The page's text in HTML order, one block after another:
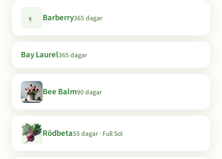
Barberry365 dagar
Bay Laurel365 dagar
Bee Balm90 dagar
Rödbeta55 dagar · Full Sol